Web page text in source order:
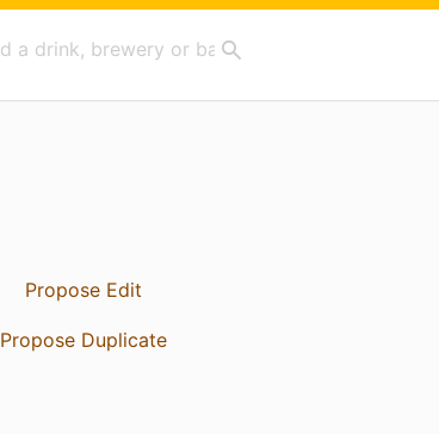
Propose Edit
Propose Duplicate